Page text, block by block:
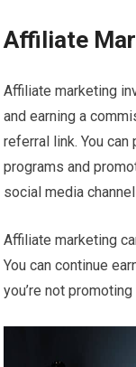
Affiliate
Affiliate marketing
and earning a
referral link. You
programs and
social media
Affiliate marketing
You can continue
you’re not promoting